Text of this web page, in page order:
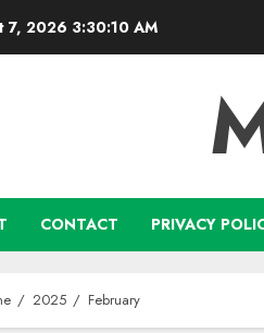
7, 2026 3:30:11 AM
CONTACT PRIVACY
2025 February